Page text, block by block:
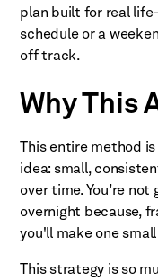
plan built for real
schedule or a
off track.
Why This
This entire method
idea: small,
over time. You’re
overnight because,
you'll make one
This strategy is so